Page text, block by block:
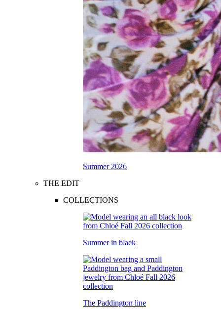
Summer 2026
THE EDIT
COLLECTIONS
Summer in black
The Paddington line